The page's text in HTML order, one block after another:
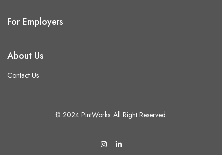
For Employers
About Us
Contact Us
© 2024 PintWorks. All Right Reserved.